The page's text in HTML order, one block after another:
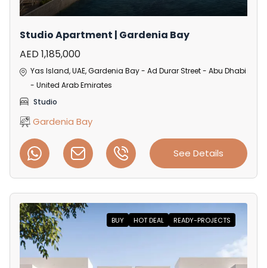
Studio Apartment | Gardenia Bay
AED 1,185,000
Yas Island, UAE, Gardenia Bay - Ad Durar Street - Abu Dhabi
- United Arab Emirates
Studio
Gardenia Bay
See Details
BUY HOT DEAL READY-PROJECTS